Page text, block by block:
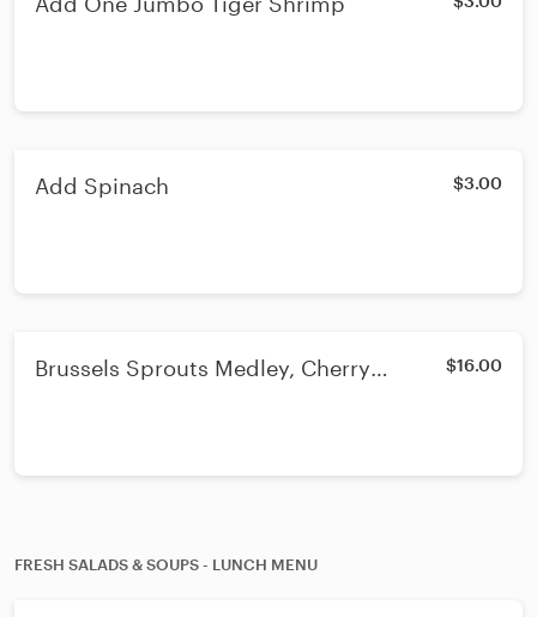
Add Spinach $3.00
Brussels Sprouts Medley, Cherry
$16.00
FRESH SALADS & SOUPS - LUNCH MENU